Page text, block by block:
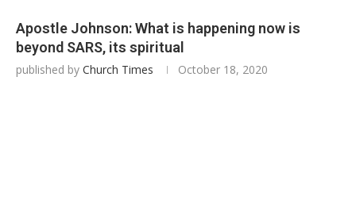
Apostle Johnson: What is happening now is
beyond SARS, its spiritual
published by Church Times October 18, 2020